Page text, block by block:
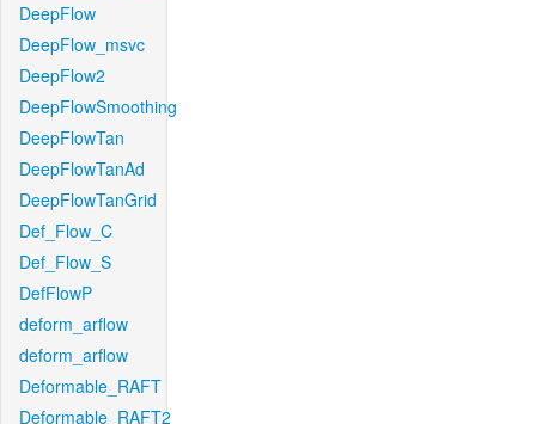
DeepFlow
DeepFlow_msvc
DeepFlow2
DeepFlowSmoothing
DeepFlowTan
DeepFlowTanAd
DeepFlowTanGrid
Def_Flow_C
Def_Flow_S
DefFlowP
deform_arflow
deform_arflow
Deformable_RAFT
Deformable_RAFT2